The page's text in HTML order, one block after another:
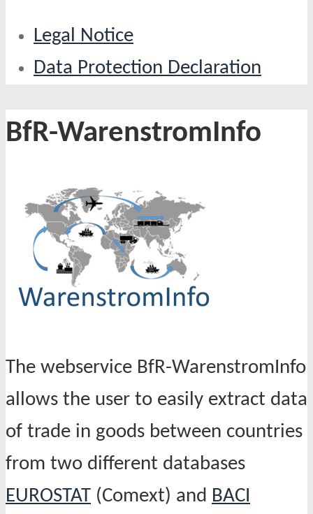
Legal Notice
Data Protection Declaration
BfR-WarenstromInfo
The webservice BfR-WarenstromInfo
allows the user to easily extract data
of trade in goods between countries
from two different databases
EUROSTAT (Comext) and BACI